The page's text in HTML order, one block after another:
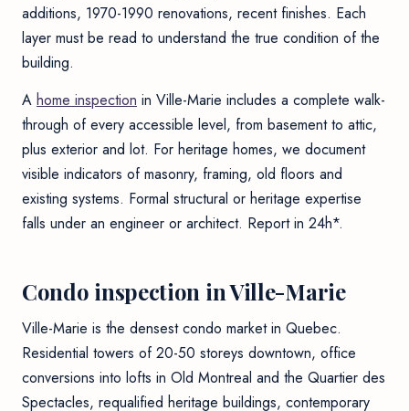
additions, 1970-1990 renovations, recent finishes. Each
layer must be read to understand the true condition of the
building.
A home inspection in Ville-Marie includes a complete walk-
through of every accessible level, from basement to attic,
plus exterior and lot. For heritage homes, we document
visible indicators of masonry, framing, old floors and
existing systems. Formal structural or heritage expertise
falls under an engineer or architect. Report in 24h*.
Condo inspection in Ville-Marie
Ville-Marie is the densest condo market in Quebec.
Residential towers of 20-50 storeys downtown, office
conversions into lofts in Old Montreal and the Quartier des
Spectacles, requalified heritage buildings, contemporary